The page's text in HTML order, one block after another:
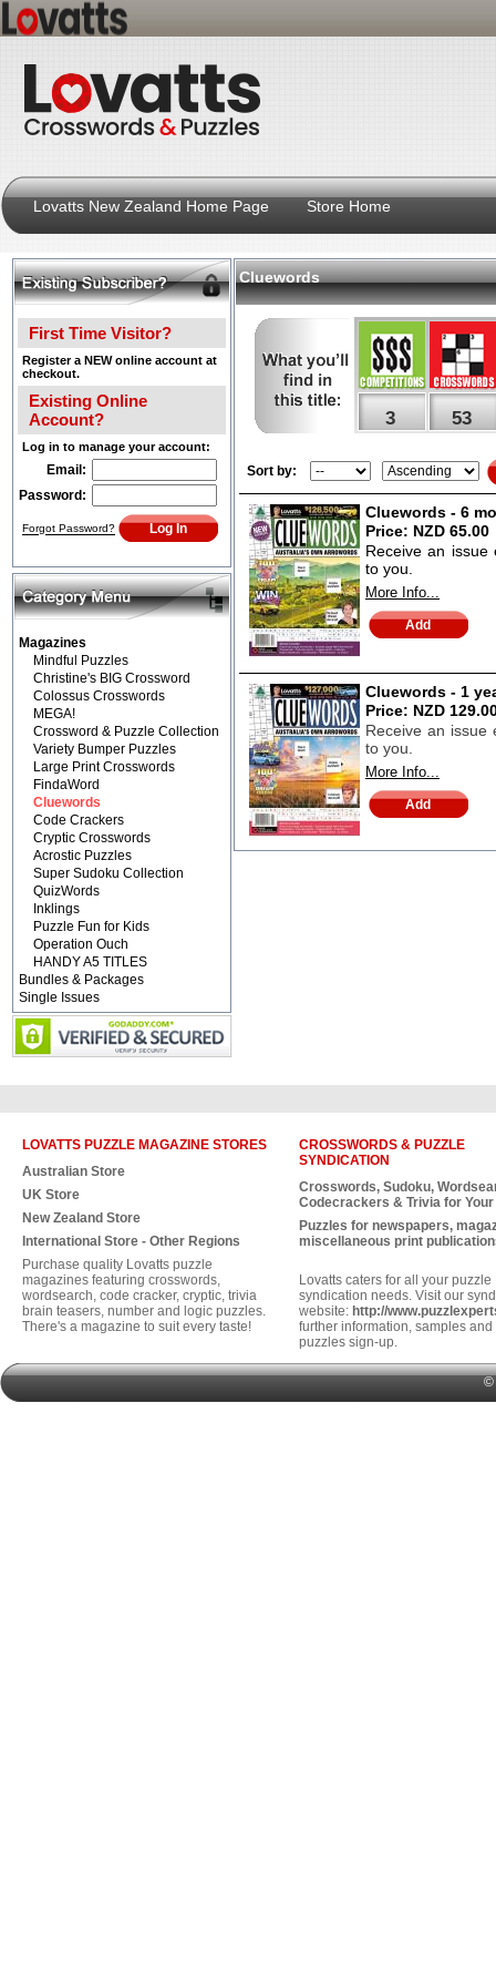
Lovatts New Zealand Home Page Store Home
First Time Visitor?
Register a NEW online account at
checkout.
Existing Online
Account?
Log in to manage your account:
Email:
Password:
Forgot Password?
Magazines
Mindful Puzzles
Christine's BIG Crossword
Colossus Crosswords
MEGA!
Crossword & Puzzle Collection
Variety Bumper Puzzles
Large Print Crosswords
FindaWord
Cluewords
Code Crackers
Cryptic Crosswords
Acrostic Puzzles
Super Sudoku Collection
QuizWords
Inklings
Puzzle Fun for Kids
Operation Ouch
HANDY A5 TITLES
Bundles & Packages
Single Issues
Cluewords
3 53
Sort by:
Cluewords - 6
Price: NZD 65.00
Receive an
to you.
More Info...
Cluewords - 1
Price: NZD
Receive an issue
to you.
More Info...
LOVATTS PUZZLE MAGAZINE STORES
Australian Store
UK Store
New Zealand Store
International Store - Other Regions
Purchase quality Lovatts puzzle
magazines featuring crosswords,
wordsearch, code cracker, cryptic, trivia
brain teasers, number and logic puzzles.
There's a magazine to suit every taste!
CROSSWORDS & PUZZLE
SYNDICATION
Crosswords, Sudoku,
Codecrackers & Trivia for
Puzzles for newspapers,
miscellaneous print publication
Lovatts caters for all your puzzle
syndication needs. Visit our
website: http://
further information, samples and
puzzles sign-up.